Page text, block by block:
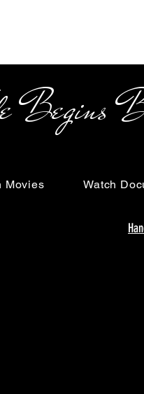
Movies Watch